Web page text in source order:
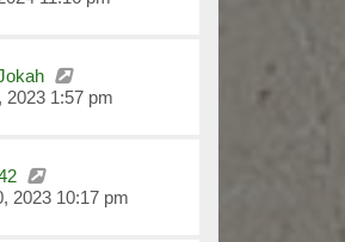
2023 1:57 pm
2023 10:17 pm